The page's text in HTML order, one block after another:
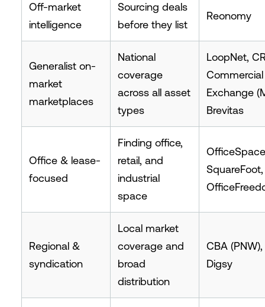
Off-market
intelligence
Sourcing deals
before they list
Reonomy
Generalist on-
market
marketplaces
National
coverage
across all asset
types
LoopNet,
Commercial
Exchange
Brevitas
Office & lease-
focused
Finding office,
retail, and
industrial
space
Regional &
syndication
Local market
coverage and
broad
distribution
CBA (PNW),
Digsy